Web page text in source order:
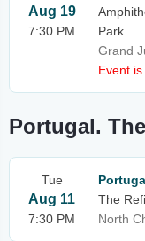
Aug 19
7:30 PM
Park
Grand
Event
Portugal.
Tue
Aug 11
7:30 PM
The
North